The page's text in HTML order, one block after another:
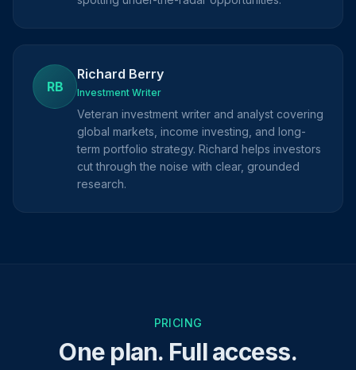
RB
Richard Berry
Investment Writer
Veteran investment writer and analyst covering
global markets, income investing, and long-
term portfolio strategy. Richard helps investors
cut through the noise with clear, grounded
research.
PRICING
One plan. Full access.